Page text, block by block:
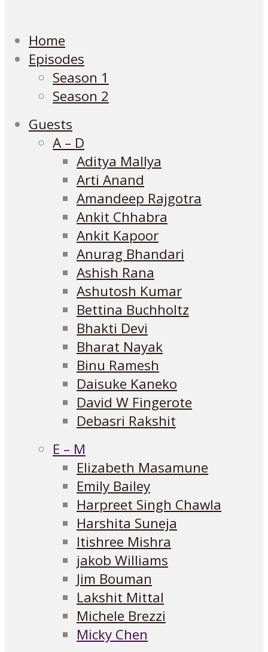
Home
Episodes
Season 1
Season 2
Guests
A – D
Aditya Mallya
Arti Anand
Amandeep Rajgotra
Ankit Chhabra
Ankit Kapoor
Anurag Bhandari
Ashish Rana
Ashutosh Kumar
Bettina Buchholtz
Bhakti Devi
Bharat Nayak
Binu Ramesh
Daisuke Kaneko
David W Fingerote
Debasri Rakshit
E – M
Elizabeth Masamune
Emily Bailey
Harpreet Singh Chawla
Harshita Suneja
Itishree Mishra
jakob Williams
Jim Bouman
Lakshit Mittal
Michele Brezzi
Micky Chen